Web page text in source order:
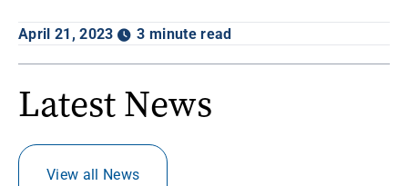
April 21, 2023 3 minute read
Latest News
View all News